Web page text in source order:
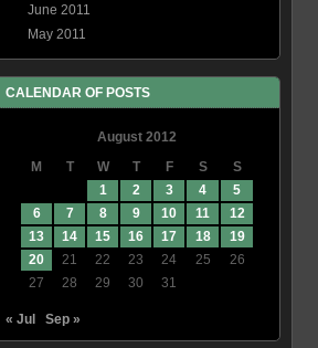
June 2011
May 2011
CALENDAR OF POSTS
August 2012
M
T W T F S
S
1
2 3 4
5
6
7 8 9 10 11
12
13
14 15 16 17 18
19
20
21 22 23 24 25
26
27
28 29 30 31
« Jul Sep »